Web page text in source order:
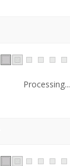
Processing...